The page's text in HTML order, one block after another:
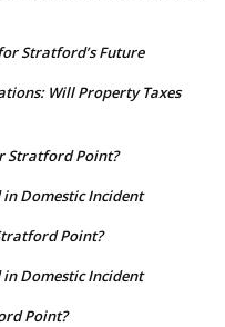
Stratford’s Future
Will Property Taxes
Stratford Point?
Domestic Incident
Point?
Domestic Incident
Point?